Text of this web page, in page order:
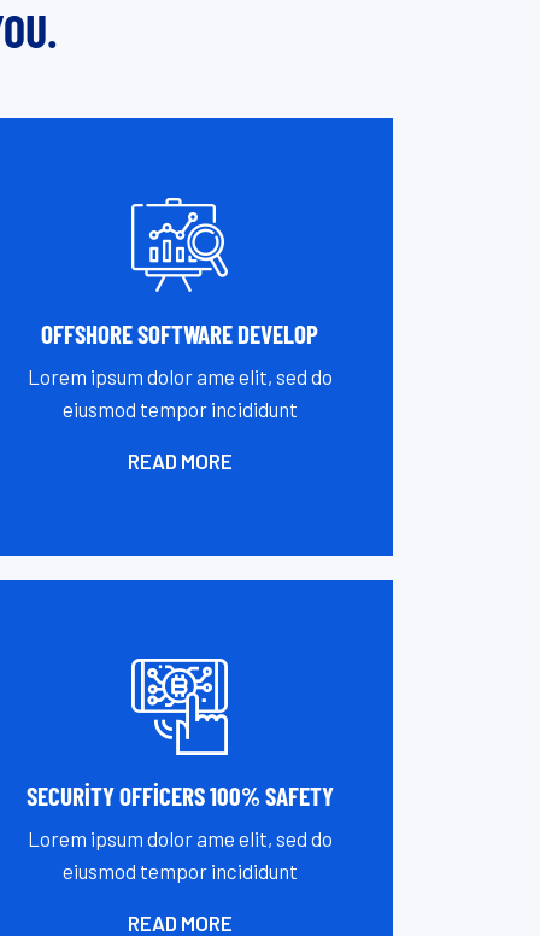
OFFSHORE SOFTWARE DEVELOP
Lorem ipsum dolor ame elit, sed do
eiusmod tempor incididunt
READ MORE
SECURITY OFFICERS 100% SAFETY
Lorem ipsum dolor ame elit, sed do
eiusmod tempor incididunt
READ MORE